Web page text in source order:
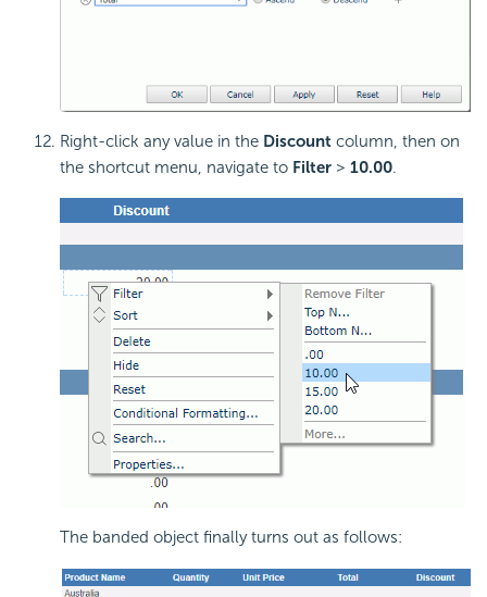
Right-click any value in the Discount column, then on
the shortcut menu, navigate to Filter > 10.00.
The banded object finally turns out as follows: